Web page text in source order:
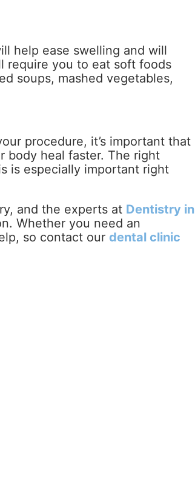
help ease swelling and will
require you to eat soft foods
soups, mashed vegetables,
procedure, it’s important that
body heal faster. The right
is especially important right
and the experts at Dentistry in
Whether you need an
so contact our dental clinic